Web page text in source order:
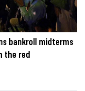
bankroll midterms
the red